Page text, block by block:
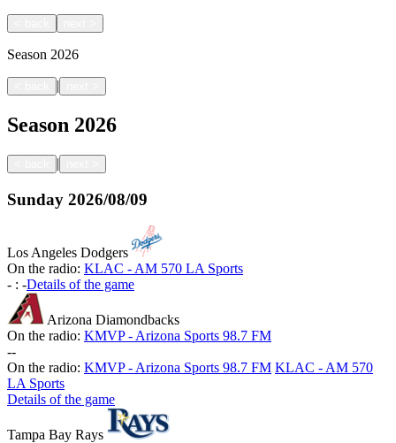
Season 2026
|
Season 2026
|
Sunday 2026/08/09
Los Angeles Dodgers
On the radio: KLAC - AM 570 LA Sports
- : -Details of the game
Arizona Diamondbacks
On the radio: KMVP - Arizona Sports 98.7 FM
--
On the radio: KMVP - Arizona Sports 98.7 FM KLAC - AM 570
LA Sports
Details of the game
Tampa Bay Rays